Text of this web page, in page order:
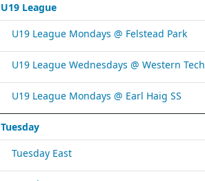
U19 League
U19 League Mondays @ Felstead Park
U19 League Wednesdays @ Western Tech
U19 League Mondays @ Earl Haig SS
Tuesday
Tuesday East